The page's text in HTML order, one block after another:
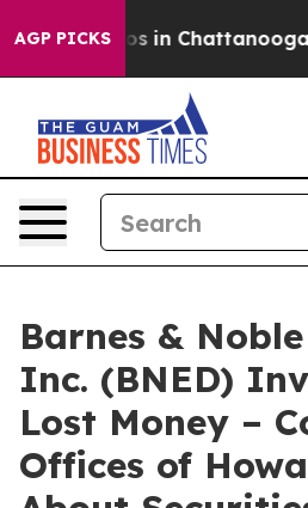
AGP PICKS
Chaos in Chattanooga.
Barnes &
Inc. (BNED)
Lost Money –
Offices of